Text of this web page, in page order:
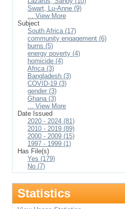
Swart, Lu-Anne (9)
... View More
Subject
South Africa (17)
community engagement (6)
burns (5)
energy poverty (4)
homicide (4)
Africa (3)
Bangladesh (3)
COVID-19 (3)
gender (3)
Ghana (3)
... View More
Date Issued
2020 - 2024 (81)
2010 - 2019 (89)
2000 - 2009 (15)
1997 - 1999 (1)
Has File(s)
Yes (179)
No (7)
Statistics